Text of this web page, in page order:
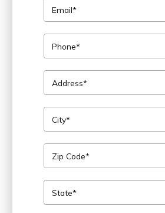
Email*
Phone*
Address*
City*
Zip Code*
State*